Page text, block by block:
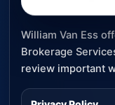
William Van Ess
Brokerage
review important